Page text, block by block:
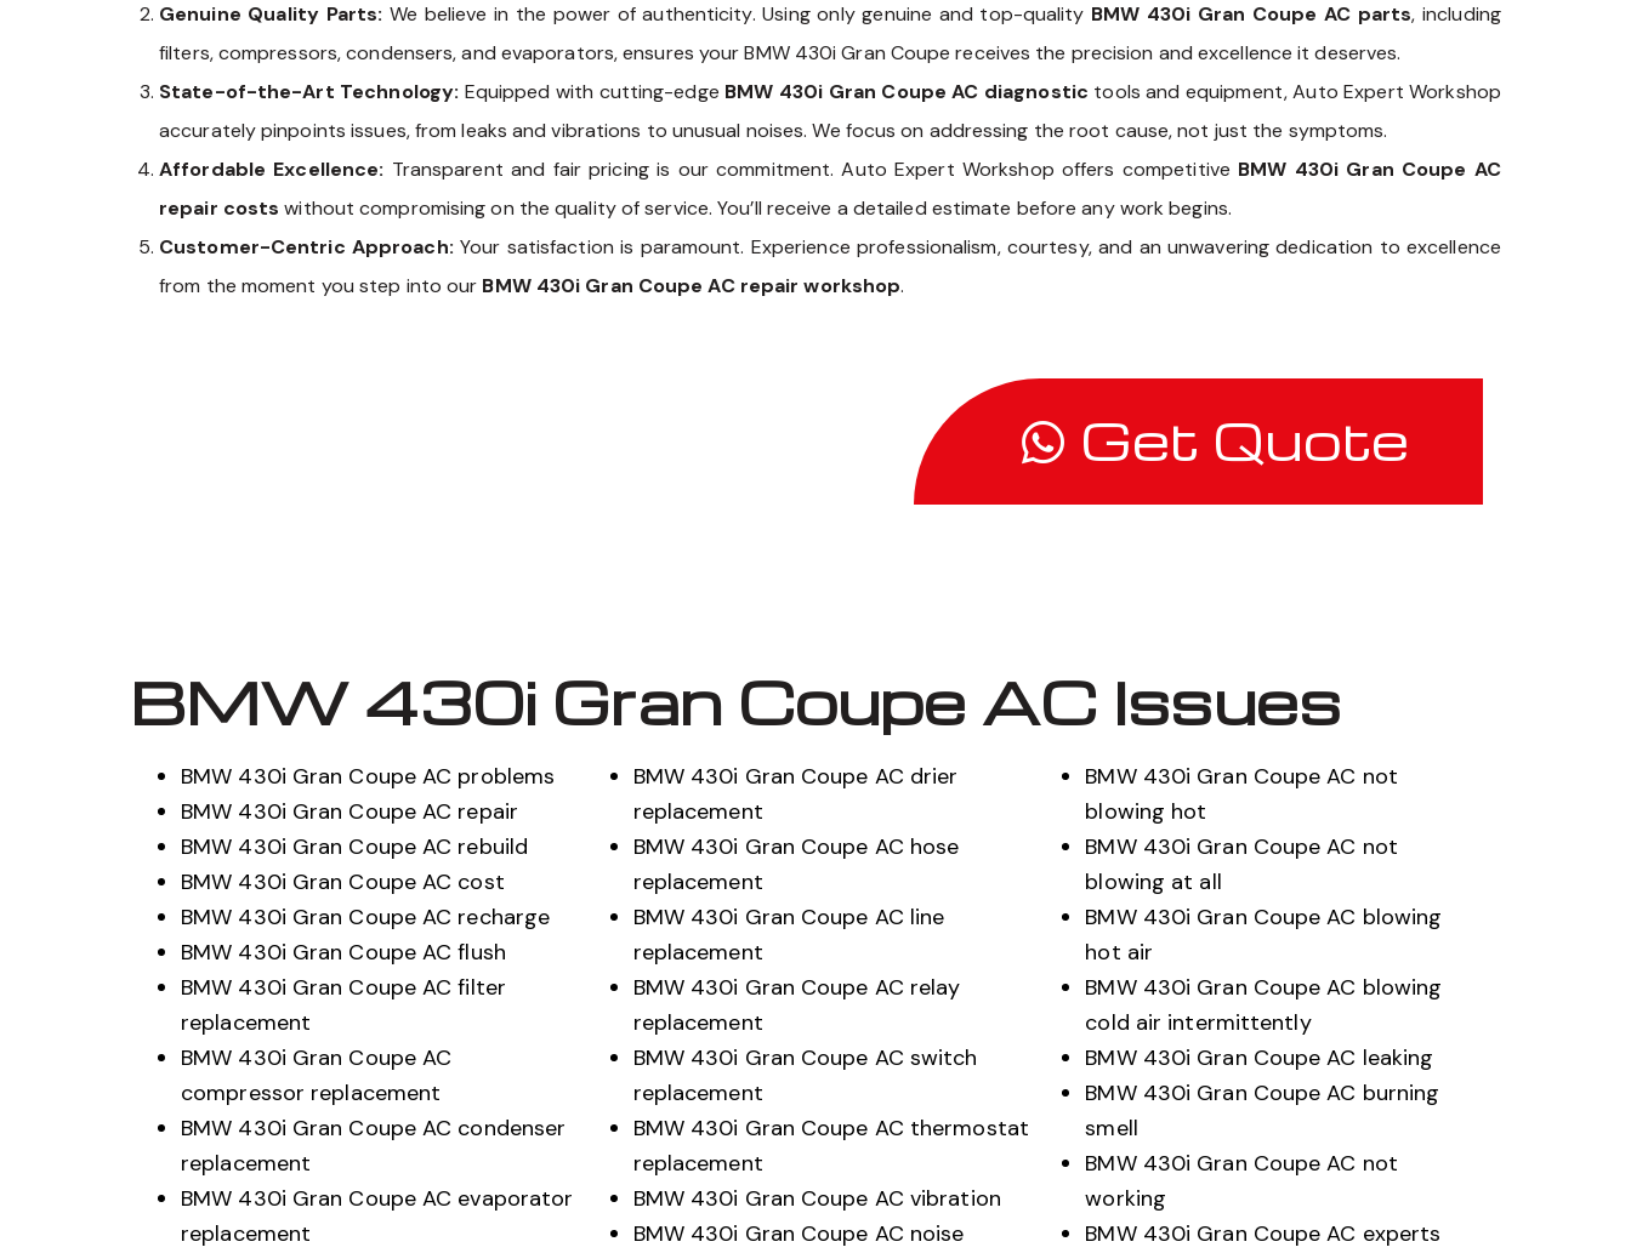
Genuine Quality Parts: We believe in the power of authenticity. Using only genuine and top-quality BMW 430i Gran Coupe AC parts, including
filters, compressors, condensers, and evaporators, ensures your BMW 430i Gran Coupe receives the precision and excellence it deserves.
State-of-the-Art Technology: Equipped with cutting-edge BMW 430i Gran Coupe AC diagnostic tools and equipment, Auto Expert Workshop
accurately pinpoints issues, from leaks and vibrations to unusual noises. We focus on addressing the root cause, not just the symptoms.
Affordable Excellence: Transparent and fair pricing is our commitment. Auto Expert Workshop offers competitive BMW 430i Gran Coupe AC
repair costs without compromising on the quality of service. You’ll receive a detailed estimate before any work begins.
Customer-Centric Approach: Your satisfaction is paramount. Experience professionalism, courtesy, and an unwavering dedication to excellence
from the moment you step into our BMW 430i Gran Coupe AC repair workshop.
Get Quote
BMW 430i Gran Coupe AC Issues
BMW 430i Gran Coupe AC problems
BMW 430i Gran Coupe AC repair
BMW 430i Gran Coupe AC rebuild
BMW 430i Gran Coupe AC cost
BMW 430i Gran Coupe AC recharge
BMW 430i Gran Coupe AC flush
BMW 430i Gran Coupe AC filter
replacement
BMW 430i Gran Coupe AC
compressor replacement
BMW 430i Gran Coupe AC condenser
replacement
BMW 430i Gran Coupe AC evaporator
replacement
BMW 430i Gran Coupe AC drier
replacement
BMW 430i Gran Coupe AC hose
replacement
BMW 430i Gran Coupe AC line
replacement
BMW 430i Gran Coupe AC relay
replacement
BMW 430i Gran Coupe AC switch
replacement
BMW 430i Gran Coupe AC thermostat
replacement
BMW 430i Gran Coupe AC vibration
BMW 430i Gran Coupe AC noise
BMW 430i Gran Coupe AC not
blowing hot
BMW 430i Gran Coupe AC not
blowing at all
BMW 430i Gran Coupe AC blowing
hot air
BMW 430i Gran Coupe AC blowing
cold air intermittently
BMW 430i Gran Coupe AC leaking
BMW 430i Gran Coupe AC burning
smell
BMW 430i Gran Coupe AC not
working
BMW 430i Gran Coupe AC experts